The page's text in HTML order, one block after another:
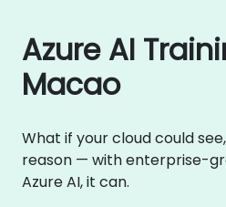
Azure AI
Macao
What if your cloud could
reason — with enterprise-
Azure AI, it can.